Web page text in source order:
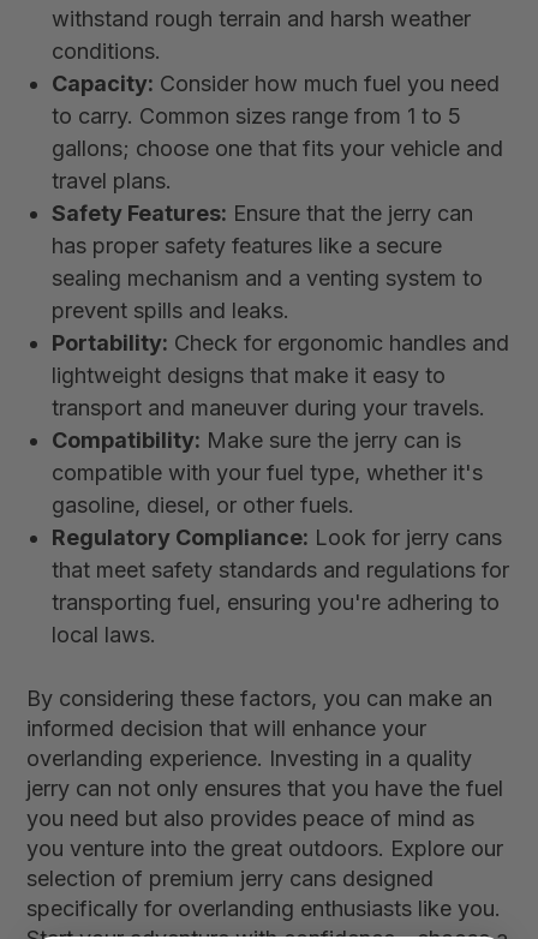
withstand rough terrain and harsh weather
conditions.
Capacity: Consider how much fuel you need
to carry. Common sizes range from 1 to 5
gallons; choose one that fits your vehicle and
travel plans.
Safety Features: Ensure that the jerry can
has proper safety features like a secure
sealing mechanism and a venting system to
prevent spills and leaks.
Portability: Check for ergonomic handles and
lightweight designs that make it easy to
transport and maneuver during your travels.
Compatibility: Make sure the jerry can is
compatible with your fuel type, whether it's
gasoline, diesel, or other fuels.
Regulatory Compliance: Look for jerry cans
that meet safety standards and regulations for
transporting fuel, ensuring you're adhering to
local laws.
By considering these factors, you can make an
informed decision that will enhance your
overlanding experience. Investing in a quality
jerry can not only ensures that you have the fuel
you need but also provides peace of mind as
you venture into the great outdoors. Explore our
selection of premium jerry cans designed
specifically for overlanding enthusiasts like you.